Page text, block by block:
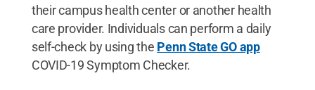
their campus health center or another health
care provider. Individuals can perform a daily
self-check by using the Penn State GO app
COVID-19 Symptom Checker.